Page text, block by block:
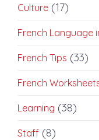
Culture (17)
French Language
French Tips (33)
French
Learning (38)
Staff (8)